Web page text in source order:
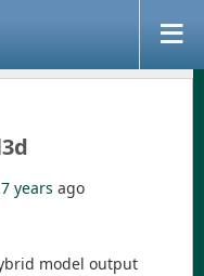
years ago
model output